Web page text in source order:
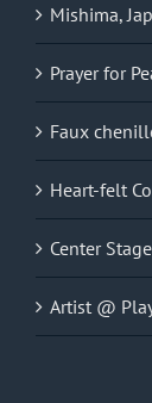
Mishima,
Prayer for
Faux
Heart-felt
Center Stage
Artist @